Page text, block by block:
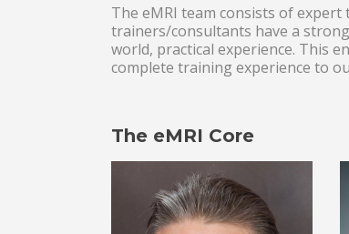
The eMRI team consists of
trainers/consultants have a
world, practical experience. This
complete training experience to
The eMRI Core